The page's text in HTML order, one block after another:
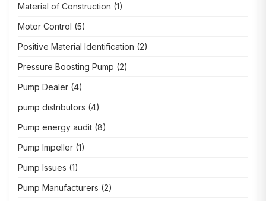
Material of Construction (1)
Motor Control (5)
Positive Material Identification (2)
Pressure Boosting Pump (2)
Pump Dealer (4)
pump distributors (4)
Pump energy audit (8)
Pump Impeller (1)
Pump Issues (1)
Pump Manufacturers (2)